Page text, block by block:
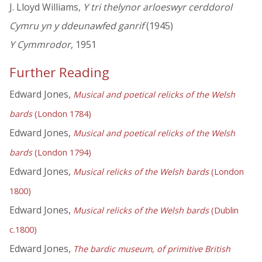
J. Lloyd Williams, Y tri thelynor arloeswyr cerddorol
Cymru yn y ddeunawfed ganrif(1945)
Y Cymmrodor, 1951
Further Reading
Edward Jones, Musical and poetical relicks of the Welsh
bards(London 1784)
Edward Jones, Musical and poetical relicks of the Welsh
bards(London 1794)
Edward Jones, Musical relicks of the Welsh bards(London
1800)
Edward Jones, Musical relicks of the Welsh bards(Dublin
c.1800)
Edward Jones, The bardic museum, of primitive British